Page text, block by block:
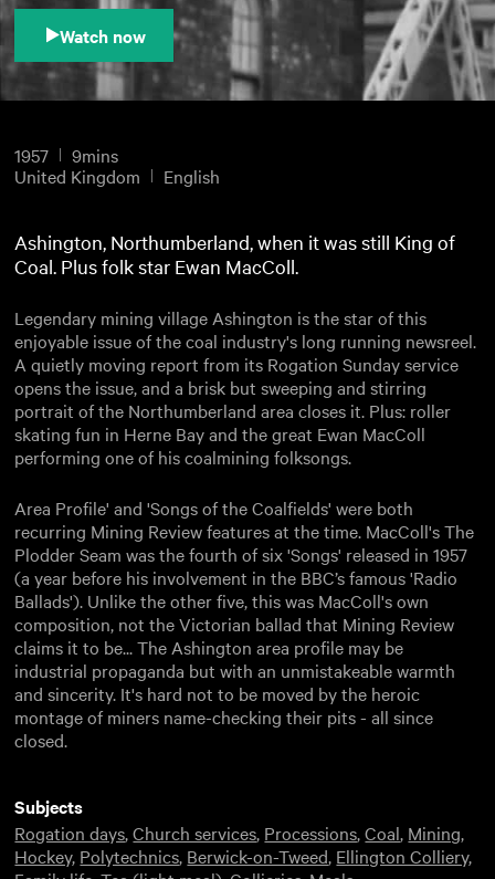
Watch now
1957
9mins
United Kingdom
English
Ashington, Northumberland, when it was still King of
Coal. Plus folk star Ewan MacColl.
Legendary mining village Ashington is the star of this
enjoyable issue of the coal industry's long running newsreel.
A quietly moving report from its Rogation Sunday service
opens the issue, and a brisk but sweeping and stirring
portrait of the Northumberland area closes it. Plus: roller
skating fun in Herne Bay and the great Ewan MacColl
performing one of his coalmining folksongs.
Area Profile' and 'Songs of the Coalfields' were both
recurring Mining Review features at the time. MacColl's The
Plodder Seam was the fourth of six 'Songs' released in 1957
(a year before his involvement in the BBC’s famous 'Radio
Ballads'). Unlike the other five, this was MacColl's own
composition, not the Victorian ballad that Mining Review
claims it to be... The Ashington area profile may be
industrial propaganda but with an unmistakeable warmth
and sincerity. It's hard not to be moved by the heroic
montage of miners name-checking their pits - all since
closed.
Subjects
Rogation days,Church services, Processions,Coal, Mining,
Hockey, Polytechnics, Berwick-on-Tweed, Ellington Colliery,